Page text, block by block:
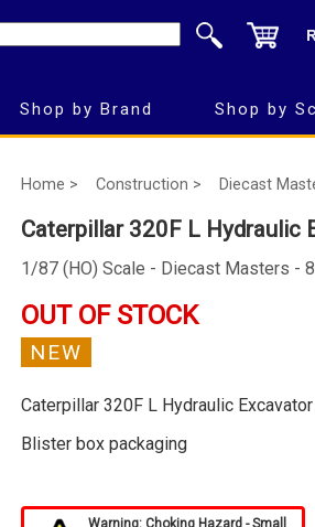
Shop by Brand Shop by
Home > Construction > Diecast
Caterpillar 320F L Hydraulic
1/87 (HO) Scale - Diecast Masters -
OUT OF STOCK
NEW
Caterpillar 320F L Hydraulic
Blister box packaging
Warning: Choking Hazard - Small